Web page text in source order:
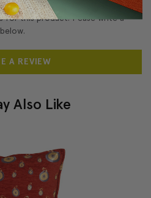
for this product. Pease write a
A REVIEW
Also Like